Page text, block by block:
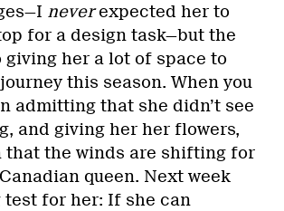
neverexpected her to
for a design task—but the
giving her a lot of space to
this season. When you
admitting that she didn’t see
and giving her her flowers,
that the winds are shifting for
queen. Next week
test for her: If she can